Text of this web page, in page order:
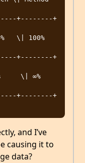
+--------+
\| 100%
+--------+
\| ∞%
+--------+
and I’ve
causing it to
data?